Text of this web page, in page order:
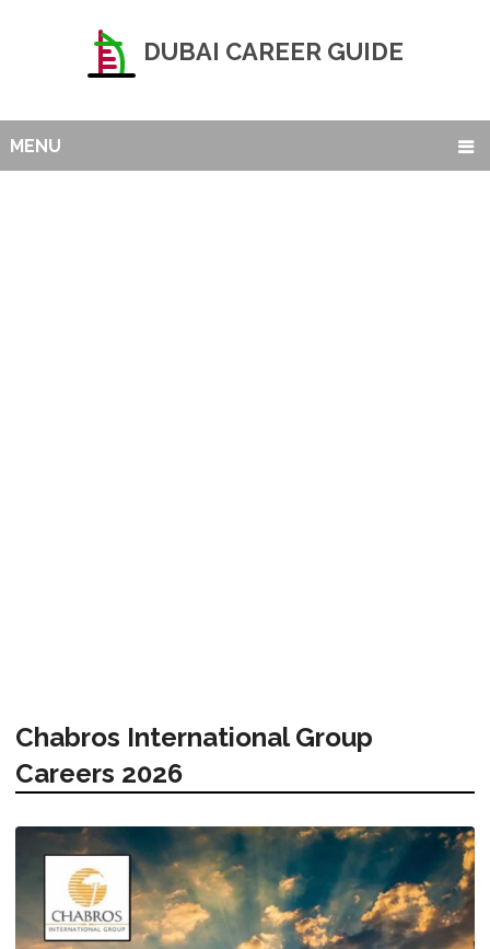
DUBAI CAREER GUIDE
MENU
Chabros International Group
Careers 2026